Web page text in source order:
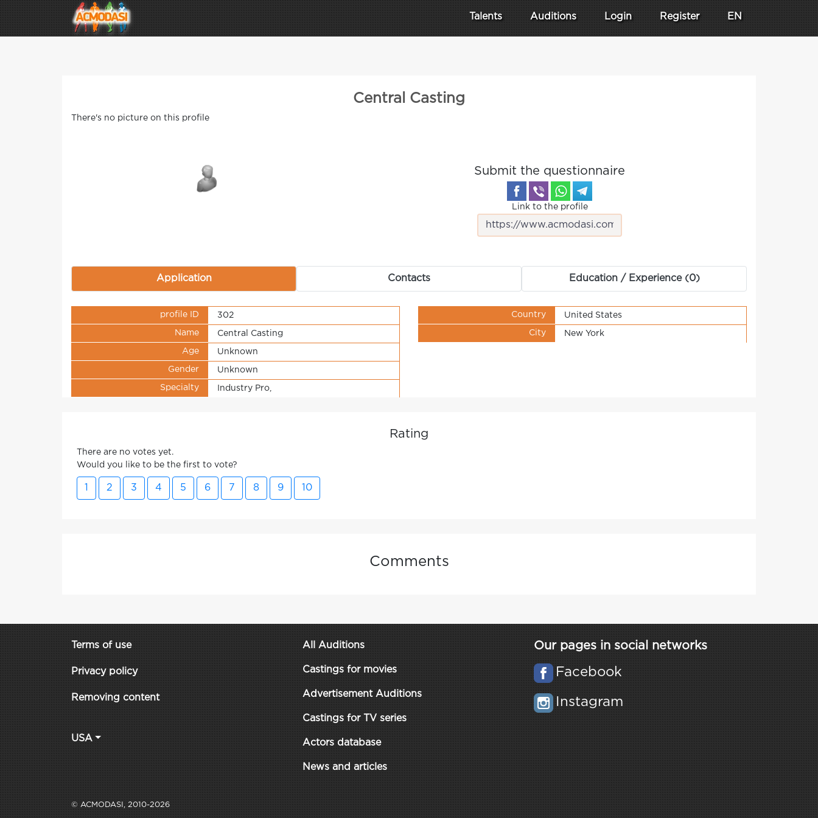
Talents Auditions Login Register EN
Central Casting
There's no picture on this profile
Submit the questionnaire
Link to the profile
Application Contacts Education / Experience (0)
profile ID 302
Name Central Casting
Age Unknown
Gender Unknown
Specialty Industry Pro,
Country United States
City New York
Rating
There are no votes yet.
Would you like to be the first to vote?
2 3 4 5 6 7 8 9 10
Comments
Terms of use
Privacy policy
Removing content
USA
All Auditions
Castings for movies
Advertisement Auditions
Castings for TV series
Actors database
News and articles
Our pages in social networks
Facebook
Instagram
© ACMODASI, 2010-2026